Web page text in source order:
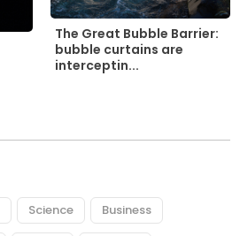
The Great Bubble Barrier:
bubble curtains are
interceptin...
Science Business